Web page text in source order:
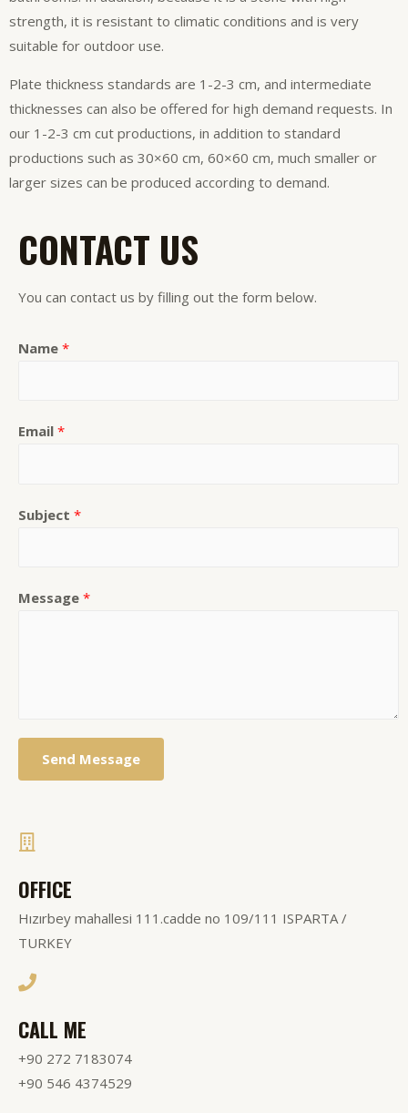
strength, it is resistant to climatic conditions and is very
suitable for outdoor use.
Plate thickness standards are 1-2-3 cm, and intermediate
thicknesses can also be offered for high demand requests. In
our 1-2-3 cm cut productions, in addition to standard
productions such as 30×60 cm, 60×60 cm, much smaller or
larger sizes can be produced according to demand.
CONTACT US
You can contact us by filling out the form below.
Name *
Email *
Subject *
Message *
Send Message
OFFICE
Hızırbey mahallesi 111.cadde no 109/111 ISPARTA /
TURKEY
CALL ME
+90 272 7183074
+90 546 4374529